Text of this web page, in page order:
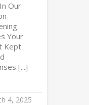
Our
Your
Kept
[...]
4, 2025